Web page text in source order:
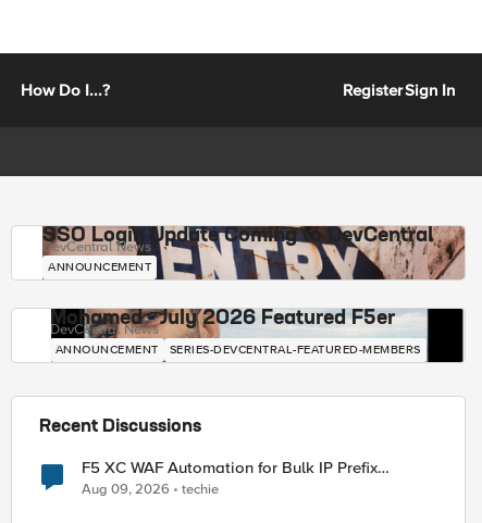
How Do I...? RegisterSign In
SSO Login Update Coming to DevCentral
DevCentral News
ANNOUNCEMENT
Mohamed - July 2026 Featured F5er
DevCentral News
ANNOUNCEMENT SERIES-DEVCENTRAL-FEATURED-MEMBERS
Recent Discussions
F5 XC WAF Automation for Bulk IP Prefix
Blocking
Aug 09, 2026 techie